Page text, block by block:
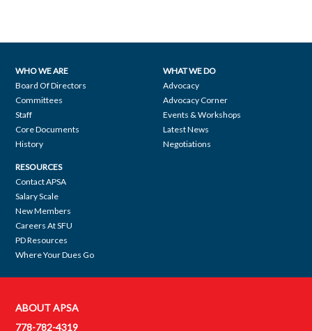
Footer
navigation
WHO WE ARE
Board Of Directors
Committees
Staff
Core Documents
History
WHAT WE DO
Advocacy
Advocacy Corner
Events & Workshops
Latest News
Negotiations
RESOURCES
Contact APSA
Salary Scale
New Members
Careers At SFU
PD Resources
Where Your Dues Go
Contact
ABOUT APSA
778-782-4319